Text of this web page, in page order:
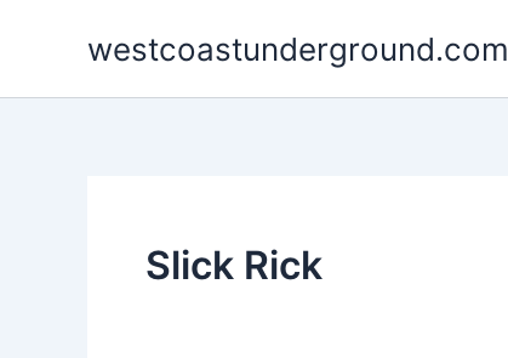
westcoastunderground.com
Slick Rick